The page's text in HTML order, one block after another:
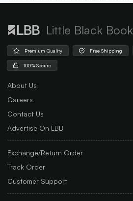
Little Black Book
Premium Quality Free Shipping
100% Secure
About Us
Careers
Contact Us
Advertise On LBB
Exchange/Return Order
Track Order
Customer Support